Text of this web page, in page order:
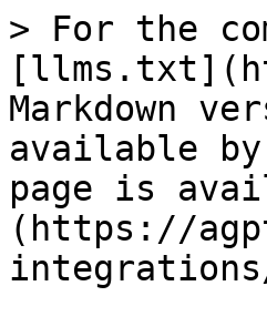
> For the
Markdown
available
page is
(https://